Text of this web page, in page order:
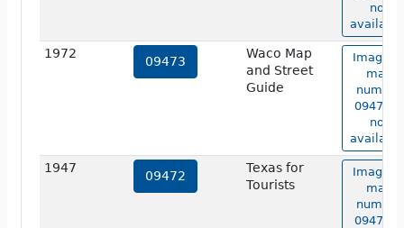
not
1972
09473
Waco Map
and Street
Guide
Image of
map
number
09473 is
not
1947
09472
Texas for
Tourists
Image of
map
number
09472 is